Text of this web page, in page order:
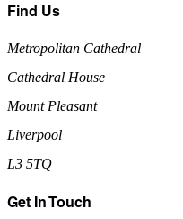
Find Us
Metropolitan Cathedral
Cathedral House
Mount Pleasant
Liverpool
L3 5TQ
Get In Touch